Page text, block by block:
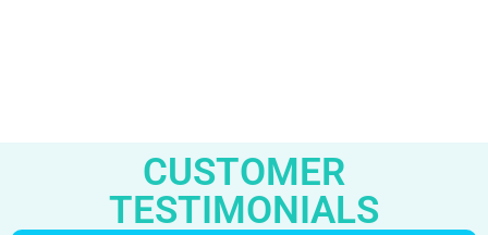
CUSTOMER
TESTIMONIALS